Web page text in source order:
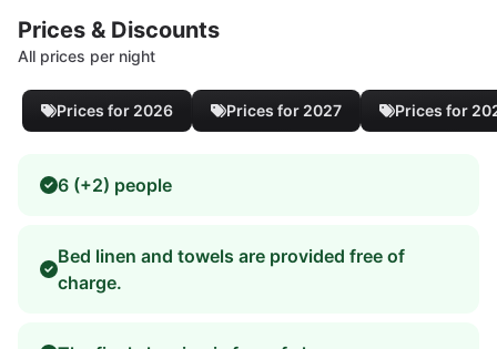
Prices & Discounts
All prices per night
Prices for 2026 Prices for 2027 Prices for
6 (+2) people
Bed linen and towels are provided free of
charge.